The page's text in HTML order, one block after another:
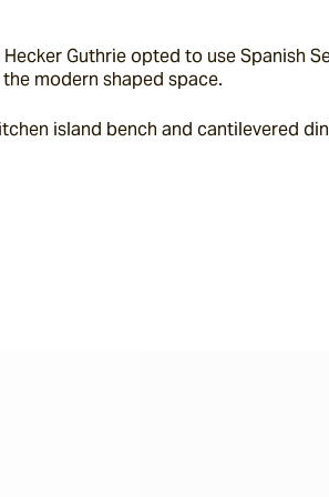
Guthrie opted to use Spanish
modern shaped space.
island bench and cantilevered